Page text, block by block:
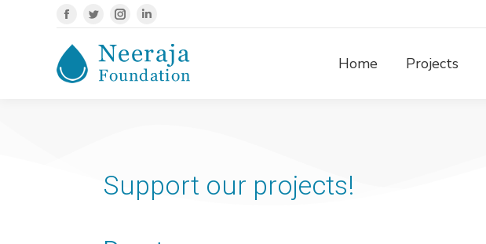
Home Projects
Support our projects!